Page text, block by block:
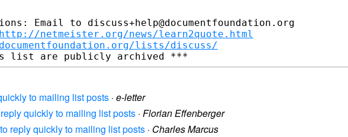
Email to discuss+help@documentfoundation.org
http://netmeister.org/news/learn2quote.html
lists/discuss/
to mailing list posts · e-letter
quickly to mailing list posts · Florian Effenberger
reply quickly to mailing list posts · Charles Marcus